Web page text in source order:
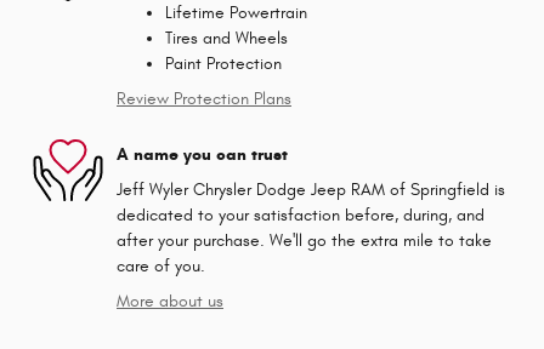
Lifetime Powertrain
Tires and Wheels
Paint Protection
Review Protection Plans
A name you can trust
Jeff Wyler Chrysler Dodge Jeep RAM of Springfield is
dedicated to your satisfaction before, during, and
after your purchase. We'll go the extra mile to take
care of you.
More about us